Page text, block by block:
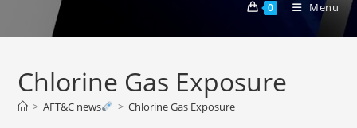
0 Menu
Chlorine Gas Exposure
> AFT&C news > Chlorine Gas Exposure